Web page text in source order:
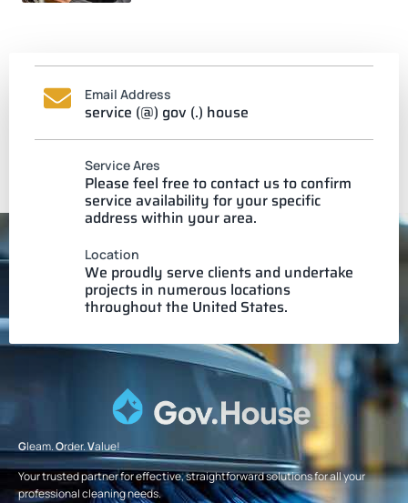
Email Address
service (@) gov (.) house
Service Ares
Please feel free to contact us to confirm
service availability for your specific
address within your area.
Location
We proudly serve clients and undertake
projects in numerous locations
throughout the United States.
Gleam.Order.Value!
Your trusted partner for effective, straightforward solutions for all your
professional cleaning needs.